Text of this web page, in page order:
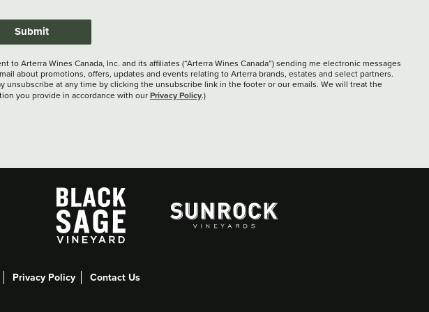
Submit
to Arterra Wines Canada, Inc. and its affiliates (“Arterra Wines Canada”) sending me electronic messages
about promotions, offers, updates and events relating to Arterra brands, estates and select partners.
unsubscribe at any time by clicking the unsubscribe link in the footer or our emails. We will treat the
you provide in accordance with our Privacy Policy.)
Privacy Policy Contact Us